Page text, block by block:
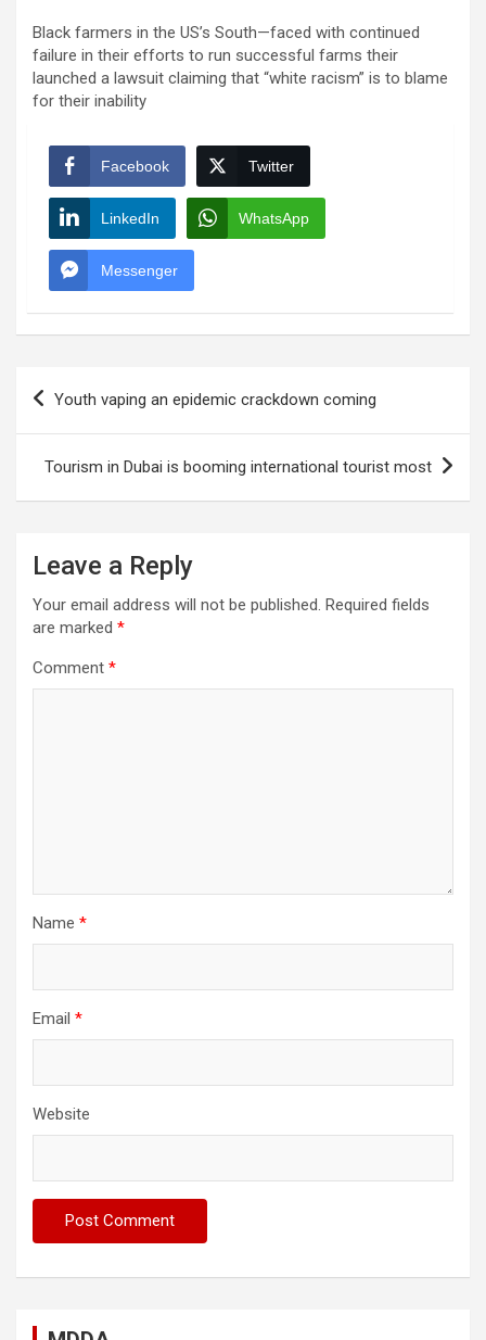
Black farmers in the US’s South—faced with continued
failure in their efforts to run successful farms their
launched a lawsuit claiming that “white racism” is to blame
for their inability
Facebook Twitter
LinkedIn WhatsApp
Messenger
Post
navigation
Youth vaping an epidemic crackdown coming
Tourism in Dubai is booming international tourist most
Leave a Reply
Your email address will not be published. Required fields
are marked *
Comment *
Name *
Email *
Website